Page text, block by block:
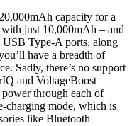
capacity for a
just 10,000mAh – and
USB Type-A ports, along
have a breadth of
Sadly, there’s no support
and VoltageBoost
through each of
charging mode, which is
like Bluetooth